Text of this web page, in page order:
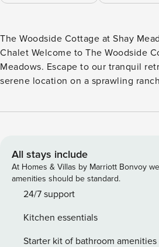
The Woodside Cottage at Shay
Chalet Welcome to The Woodside Cottage at Shay
Meadows. Escape to our tranquil
serene location on a sprawling
relaxation and rejuvenation amidst
space for your group to unwind,
creating cherished memories.
the cozy living room as you pop on
screen Streaming TV. Embrace the
mountain retreat. Located just ten minutes from downtown
Big Bear you’ll have quick and
All stays include
At Homes & Villas by Marriott Bonvoy
amenities should be standard.
24/7 support
Kitchen essentials
Starter kit of bathroom amenities